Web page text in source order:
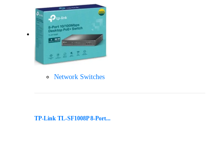
Network Switches
TP-Link TL-SF1008P 8-Port...